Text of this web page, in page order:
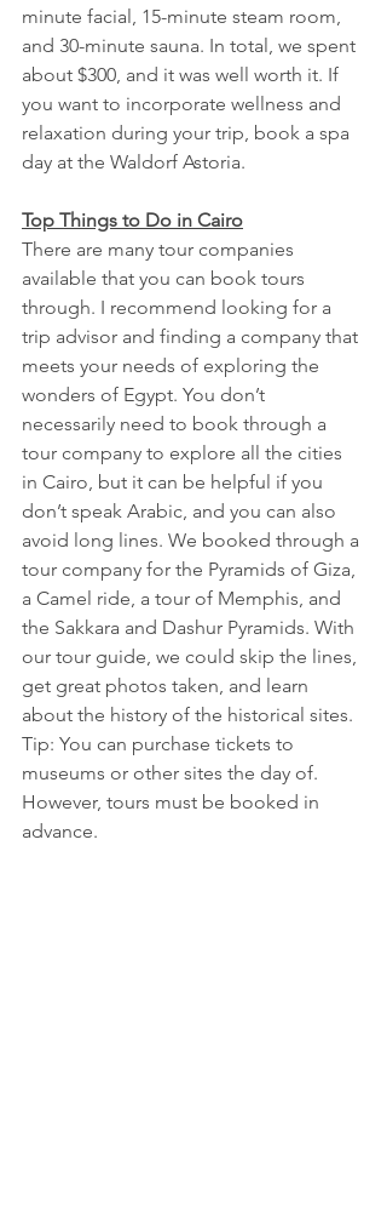
minute facial, 15-minute steam room,
and 30-minute sauna. In total, we spent
about $300, and it was well worth it. If
you want to incorporate wellness and
relaxation during your trip, book a spa
day at the Waldorf Astoria.
Top Things to Do in Cairo
There are many tour companies
available that you can book tours
through. I recommend looking for a
trip advisor and finding a company that
meets your needs of exploring the
wonders of Egypt. You don’t
necessarily need to book through a
tour company to explore all the cities
in Cairo, but it can be helpful if you
don’t speak Arabic, and you can also
avoid long lines. We booked through a
tour company for the Pyramids of Giza,
a Camel ride, a tour of Memphis, and
the Sakkara and Dashur Pyramids. With
our tour guide, we could skip the lines,
get great photos taken, and learn
about the history of the historical sites.
Tip: You can purchase tickets to
museums or other sites the day of.
However, tours must be booked in
advance.